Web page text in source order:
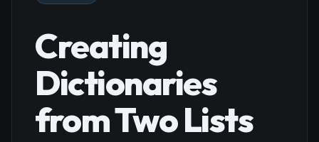
Creating
Dictionaries
from Two Lists